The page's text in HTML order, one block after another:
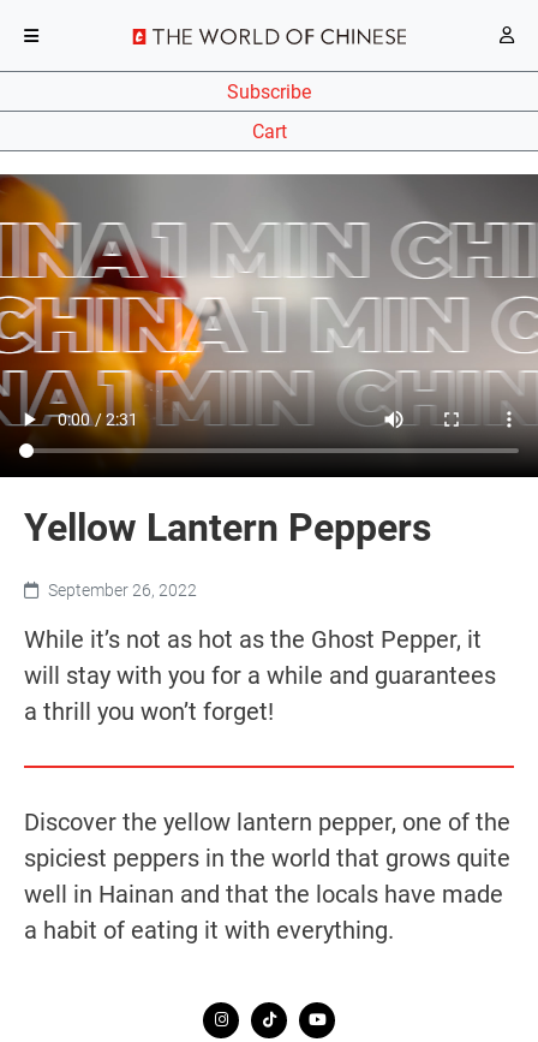
Subscribe
Cart
Yellow Lantern Peppers
September 26, 2022
While it’s not as hot as the Ghost Pepper, it
will stay with you for a while and guarantees
a thrill you won’t forget!
Discover the yellow lantern pepper, one of the
spiciest peppers in the world that grows quite
well in Hainan and that the locals have made
a habit of eating it with everything.